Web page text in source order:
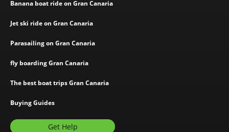
Banana boat ride on Gran Canaria
Jet ski ride on Gran Canaria
Parasailing on Gran Canaria
fly boarding Gran Canaria
The best boat trips Gran Canaria
Buying Guides
Get Help